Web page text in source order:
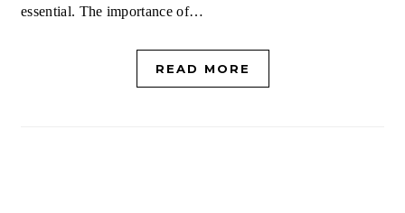
essential. The importance of…
READ MORE